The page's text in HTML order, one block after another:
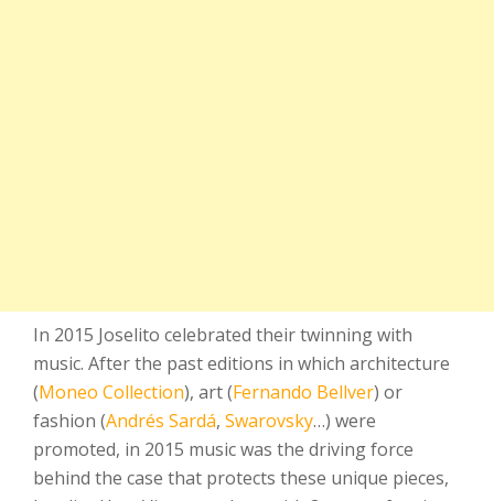
In 2015 Joselito celebrated their twinning with
music. After the past editions in which architecture
(Moneo Collection), art (Fernando Bellver) or
fashion (Andrés Sardá, Swarovsky…) were
promoted, in 2015 music was the driving force
behind the case that protects these unique pieces,